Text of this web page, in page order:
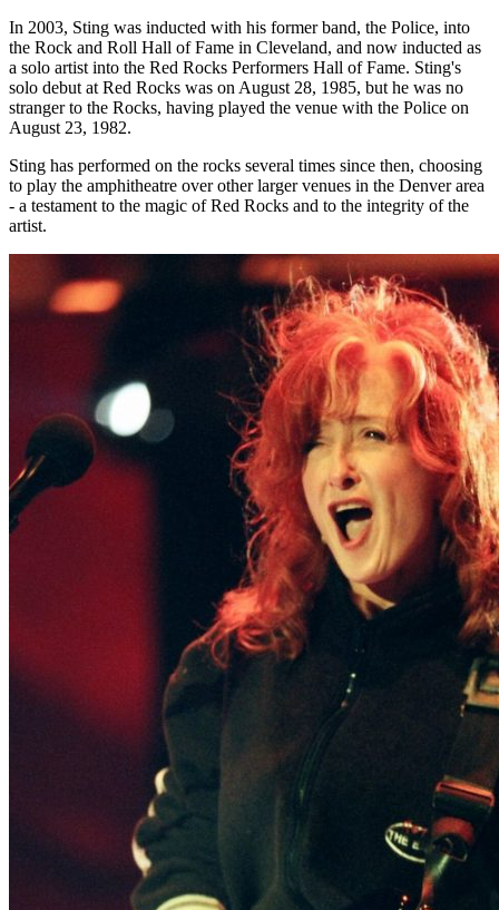
In 2003, Sting was inducted with his former band, the Police, into
the Rock and Roll Hall of Fame in Cleveland, and now inducted as
a solo artist into the Red Rocks Performers Hall of Fame. Sting's
solo debut at Red Rocks was on August 28, 1985, but he was no
stranger to the Rocks, having played the venue with the Police on
August 23, 1982.
Sting has performed on the rocks several times since then, choosing
to play the amphitheatre over other larger venues in the Denver area
- a testament to the magic of Red Rocks and to the integrity of the
artist.